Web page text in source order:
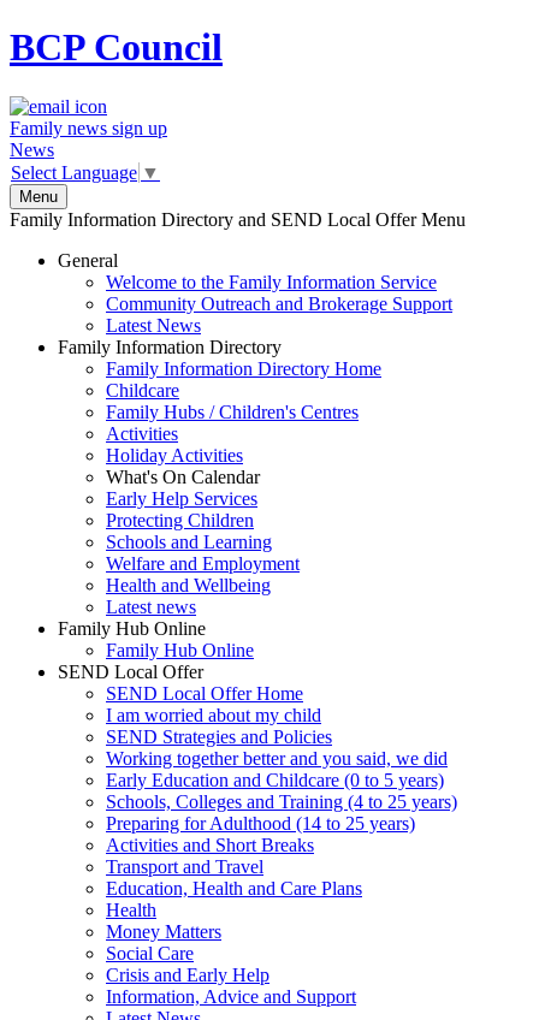
BCPCouncil
Family news sign up
News
Select Language ▼
Menu
Family Information Directory and SEND Local Offer Menu
General
Welcome to the Family Information Service
Community Outreach and Brokerage Support
Latest News
Family Information Directory
Family Information Directory Home
Childcare
Family Hubs / Children's Centres
Activities
Holiday Activities
What's On Calendar
Early Help Services
Protecting Children
Schools and Learning
Welfare and Employment
Health and Wellbeing
Latest news
Family Hub Online
Family Hub Online
SEND Local Offer
SEND Local Offer Home
I am worried about my child
SEND Strategies and Policies
Working together better and you said, we did
Early Education and Childcare (0 to 5 years)
Schools, Colleges and Training (4 to 25 years)
Preparing for Adulthood (14 to 25 years)
Activities and Short Breaks
Transport and Travel
Education, Health and Care Plans
Health
Money Matters
Social Care
Crisis and Early Help
Information, Advice and Support